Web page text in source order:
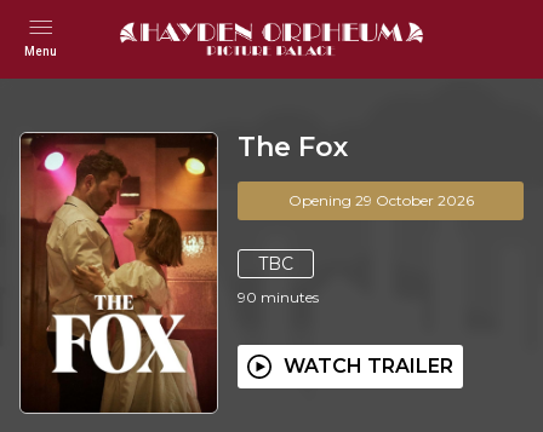
Menu
The Fox
Opening 29 October 2026
TBC
90 minutes
WATCH TRAILER